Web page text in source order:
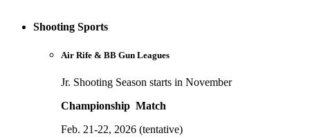
Shooting Sports
Air Rife & BB Gun Leagues
Jr. Shooting Season starts in November
Championship Match
Feb. 21-22, 2026 (tentative)